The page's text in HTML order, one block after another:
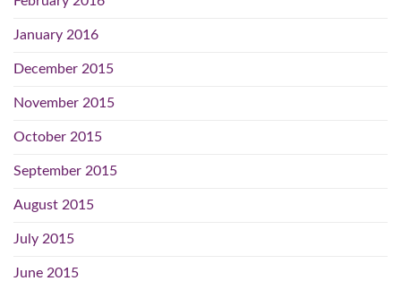
January 2016
December 2015
November 2015
October 2015
September 2015
August 2015
July 2015
June 2015